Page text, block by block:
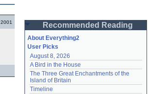
Password
Remember me
Login
Recommended Reading
About Everything2
User Picks
August 8, 2026
A Bird in the House
The Three Great Enchantments of the
Island of Britain
Timeline